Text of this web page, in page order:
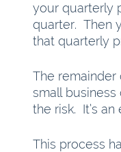
your quarterly
quarter.  Then
that quarterly
The
small
the risk.  It’s
This process